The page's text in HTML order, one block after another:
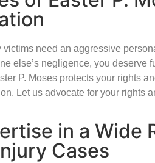
need an aggressive
else’s negligence, you
P. Moses protects your rights
Let us advocate for your rights
in a Wide
Cases